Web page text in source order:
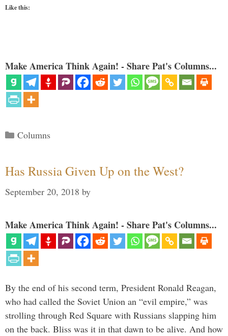
Like this:
Make America Think Again! - Share Pat's Columns...
Categories
Columns
Has Russia Given Up on the West?
September 20, 2018 by
Make America Think Again! - Share Pat's Columns...
By the end of his second term, President Ronald Reagan,
who had called the Soviet Union an “evil empire,” was
strolling through Red Square with Russians slapping him
on the back. Bliss was it in that dawn to be alive. And how